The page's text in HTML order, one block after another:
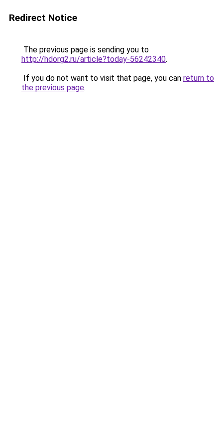
Redirect Notice
The previous page is sending you to
http://hdorg2.ru/article?today-56242340.
If you do not want to visit that page, you can return to
the previous page.